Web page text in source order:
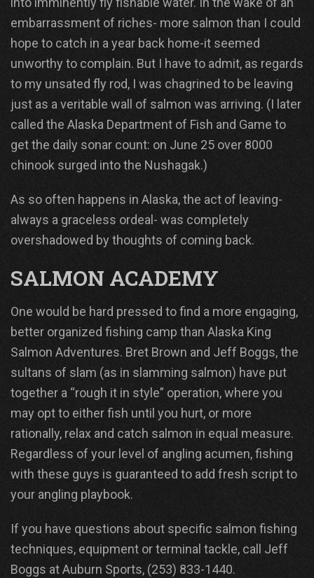
embarrassment of riches- more salmon than I could
hope to catch in a year back home-it seemed
unworthy to complain. But I have to admit, as regards
to my unsated fly rod, I was chagrined to be leaving
just as a veritable wall of salmon was arriving. (I later
called the Alaska Department of Fish and Game to
get the daily sonar count: on June 25 over 8000
chinook surged into the Nushagak.)
As so often happens in Alaska, the act of leaving-
always a graceless ordeal- was completely
overshadowed by thoughts of coming back.
SALMON ACADEMY
One would be hard pressed to find a more engaging,
better organized fishing camp than Alaska King
Salmon Adventures. Bret Brown and Jeff Boggs, the
sultans of slam (as in slamming salmon) have put
together a “rough it in style” operation, where you
may opt to either fish until you hurt, or more
rationally, relax and catch salmon in equal measure.
Regardless of your level of angling acumen, fishing
with these guys is guaranteed to add fresh script to
your angling playbook.
If you have questions about specific salmon fishing
techniques, equipment or terminal tackle, call Jeff
Boggs at Auburn Sports, (253) 833-1440.